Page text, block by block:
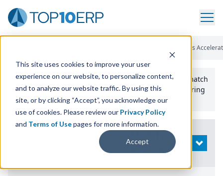
This site uses cookies to improve your user
experience on our website, to personalize content,
and to analyze our website traffic. By using this
site, or by clicking “Accept”, you acknowledge our
use of cookies. Please review our Privacy Policy
and Terms of Usepages for more information.
Accept
Crowe Materials
Use the Top10erp​.org“Best Fit Comparison” Tool
to match
the top10 ERPSoftware Systems to your manufacturing
or distribution needs.
Search
OPEN